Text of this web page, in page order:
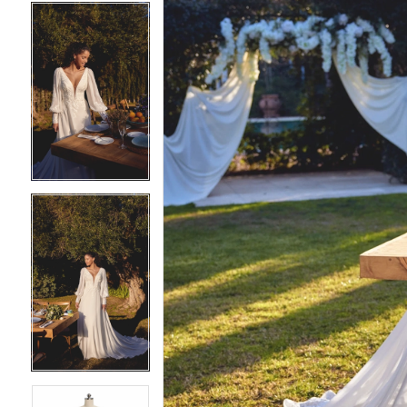
4
5
6
4
5
6